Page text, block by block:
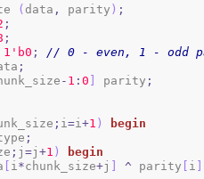
( data , parity ) ;
;
;
1 'b0 ;
// 0 - even, 1 - odd
;
- 1 :0 parity ;
; i=i+1 )
begin
;
; j=j+1 )
begin
i*chunk_size+j ^ parity i